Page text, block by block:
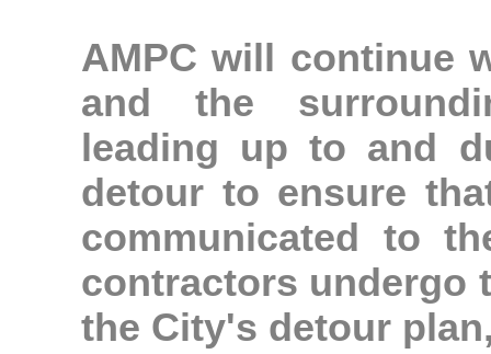
AMPC will continue
and the
leading up to and
detour to ensure
communicated to
contractors undergo
the City's detour